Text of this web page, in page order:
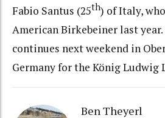
Fabio Santus (25th) of Italy,
American Birkebeiner last
continues next weekend in
Germany for the König Ludwig
Ben Theyerl